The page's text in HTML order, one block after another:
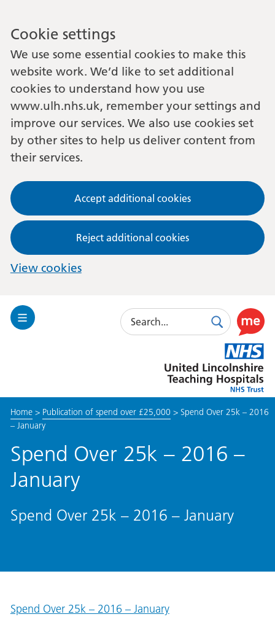
Cookie settings
We use some essential cookies to make this
website work. We’d like to set additional
cookies to understand how you use
www.ulh.nhs.uk, remember your settings and
improve our services. We also use cookies set
by other sites to help us deliver content from
their services.
Accept additional cookies
Reject additional cookies
View cookies
Toggle
Search
SearchUse
this
link
to
enable
Lincolnshire
Hospitals
Home> Publication of spend over £25,000 > Spend Over 25k – 2016
– January
Spend Over 25k – 2016 –
January
Spend Over 25k – 2016 – January
Spend Over 25k – 2016 – January